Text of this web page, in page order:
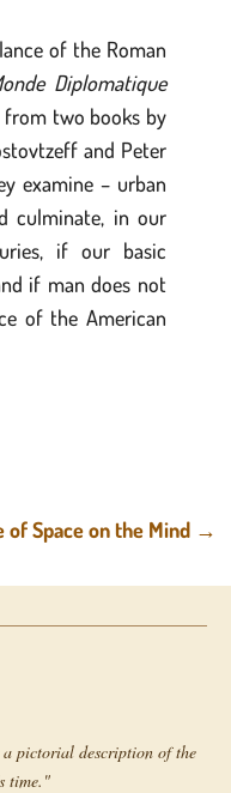
of the Roman
Diplomatique
from two books by
and Peter
examine – urban
culminate, in our
if our basic
if man does not
of the American
of Space on the Mind →
pictorial description of the
time."